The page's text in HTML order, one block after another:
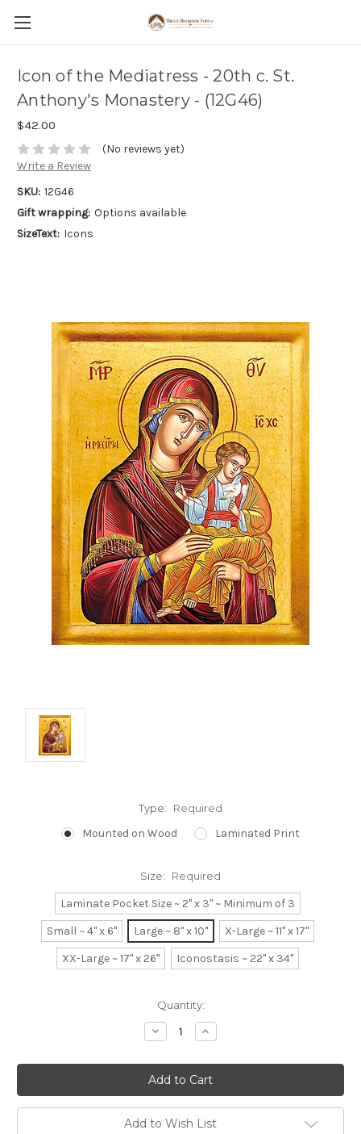
Icon of the Mediatress - 20th c. St.
Anthony's Monastery - (12G46)
$42.00
(No reviews yet)
Write a Review
SKU: 12G46
Gift wrapping: Options available
SizeText: Icons
Type: Required
Mounted on Wood Laminated Print
Size: Required
Laminate Pocket Size ~ 2" x 3" ~ Minimum of 3
Small ~ 4" x 6"
Large ~ 8" x 10"
X-Large ~ 11" x 17"
XX-Large ~ 17" x 26"
Iconostasis ~ 22" x 34"
Quantity:
Decrease
Quantity:
Increase
Quantity:
Add to Wish List